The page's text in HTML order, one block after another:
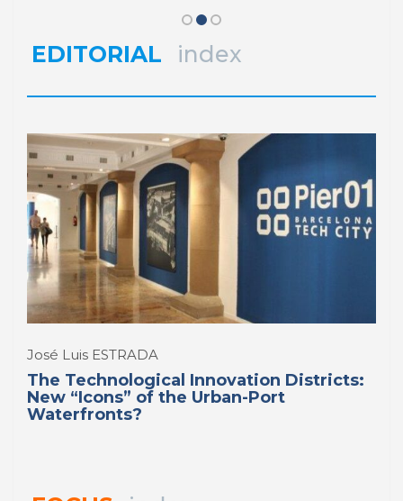
Belfast’s Digital Innovation
REPORT | Innovation Districts in Port Cities
EDITORIAL index
José Luis ESTRADA
The Technological Innovation Districts:
New “Icons” of the Urban-Port
Waterfronts?